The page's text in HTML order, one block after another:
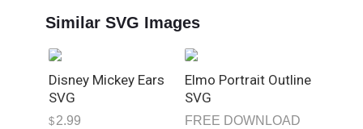
G
D
w
Similar SVG Images
Disney Mickey Ears
SVG
$ 2.99
Elmo Portrait Outline
SVG
FREE DOWNLOAD